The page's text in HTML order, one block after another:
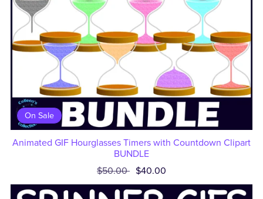
On Sale
Animated GIF Hourglasses Timers with Countdown Clipart
BUNDLE
$50.00 $40.00